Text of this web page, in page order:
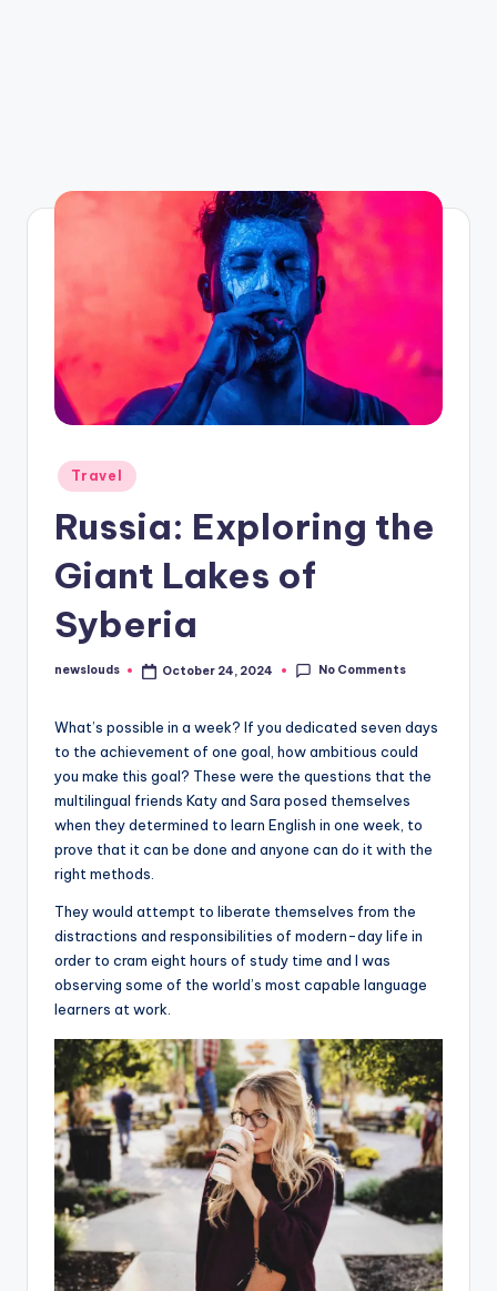
Posted
in
Travel
Russia: Exploring the
Giant Lakes of
Syberia
Posted
newslouds October 24, 2024 No Comments
What’s possible in a week? If you dedicated seven days
to the achievement of one goal, how ambitious could
you make this goal? These were the questions that the
multilingual friends Katy and Sara posed themselves
when they determined to learn English in one week, to
prove that it can be done and anyone can do it with the
right methods.
They would attempt to liberate themselves from the
distractions and responsibilities of modern-day life in
order to cram eight hours of study time and I was
observing some of the world’s most capable language
learners at work.